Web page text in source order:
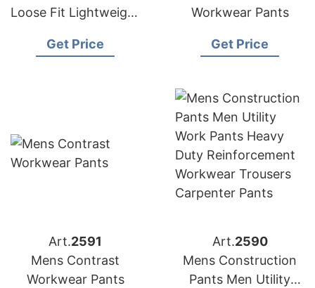
Loose Fit Lightweight
Cargo Long Pants
Get Price
Workwear Pants
Get Price
Art.2591
Mens Contrast
Workwear Pants
Art.2590
Mens Construction
Pants Men Utility